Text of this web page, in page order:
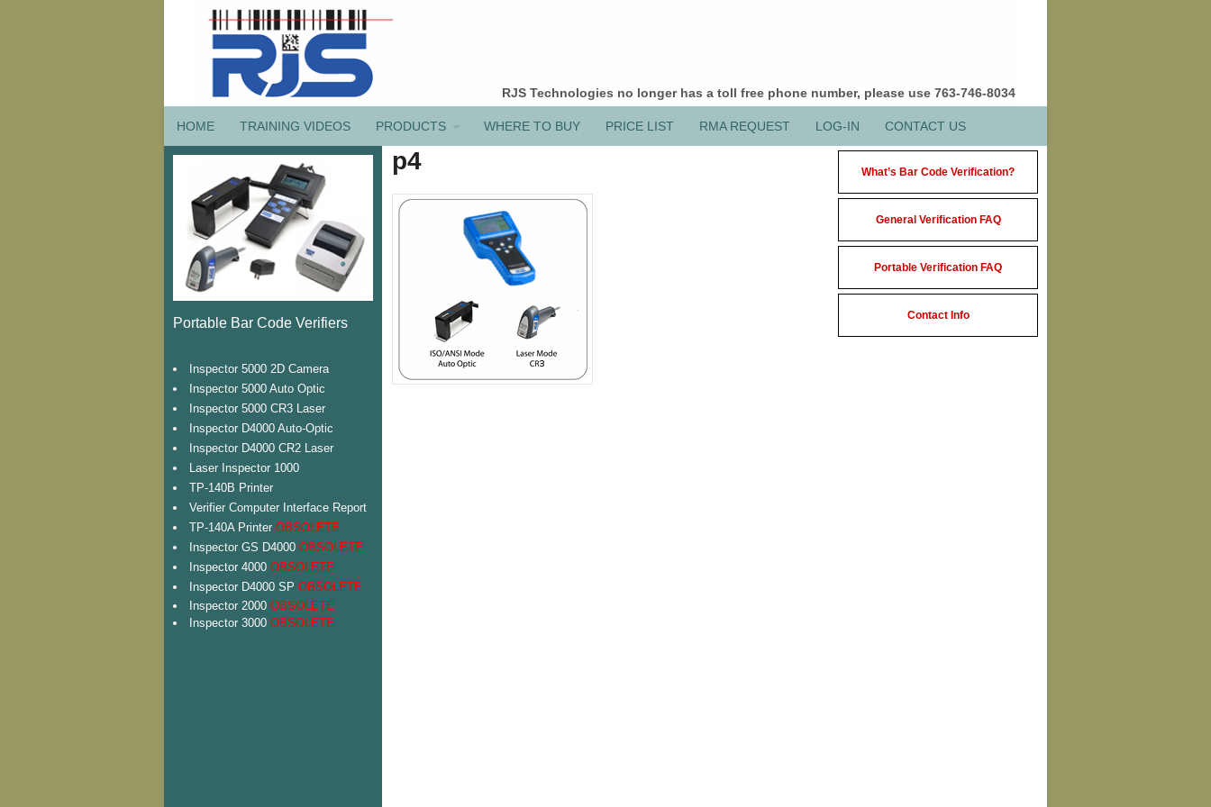
RJS Technologies no longer has a toll free phone number, please use 763-746-8034
HOME TRAINING VIDEOS PRODUCTS WHERE TO BUY PRICE LIST RMA REQUEST LOG-IN CONTACT US
p4 What’s Bar Code Verification?
General Verification FAQ
Portable Verification FAQ
Contact Info
Portable Bar Code Verifiers
Inspector 5000 2D Camera
Inspector 5000 Auto Optic
Inspector 5000 CR3 Laser
Inspector D4000 Auto-Optic
Inspector D4000 CR2 Laser
Laser Inspector 1000
TP-140B Printer
Verifier Computer Interface Report
TP-140A Printer OBSOLETE
Inspector GS D4000 OBSOLETE
Inspector 4000 OBSOLETE
Inspector D4000 SP OBSOLETE
Inspector 2000 OBSOLETE
Inspector 3000 OBSOLETE